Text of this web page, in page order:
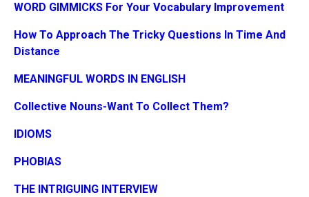
WORD GIMMICKS For Your Vocabulary Improvement
How To Approach The Tricky Questions In Time And
Distance
MEANINGFUL WORDS IN ENGLISH
Collective Nouns-Want To Collect Them?
IDIOMS
PHOBIAS
THE INTRIGUING INTERVIEW